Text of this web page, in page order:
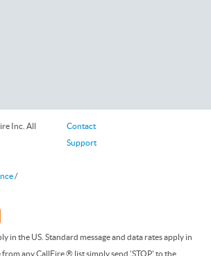
Inc. All
/
Contact
Support
in the US. Standard message and data rates apply in
any CallFire ® list simply send 'STOP' to the